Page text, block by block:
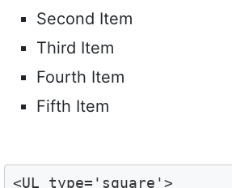
Second Item
Third Item
Fourth Item
Fifth Item
<UL type='square'>